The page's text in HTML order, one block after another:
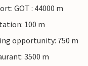
GOT : 44000 m
100 m
opportunity: 750 m
3500 m